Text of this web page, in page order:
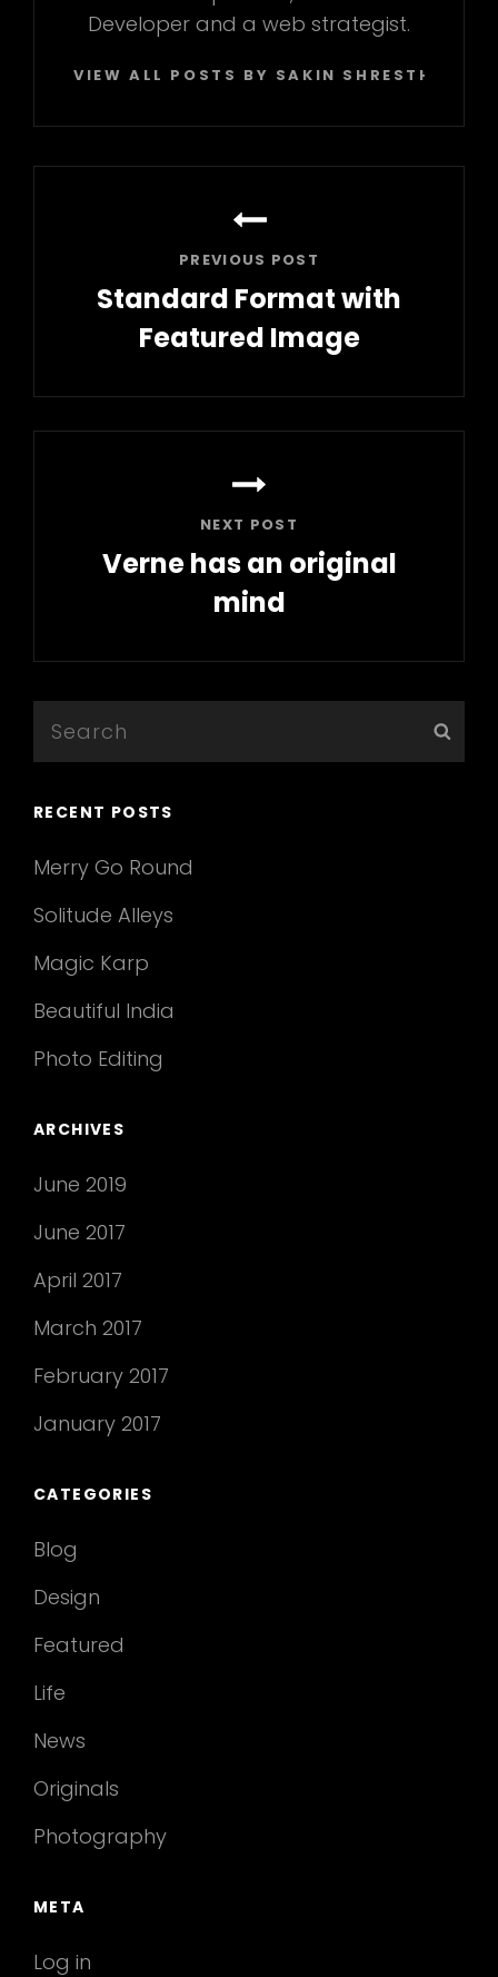
Developer and a web strategist.
VIEW ALL POSTS BY SAKIN SHRESTHA
PREVIOUS POST
Standard Format with
Featured Image
Post
NEXT POST
Verne has an original
mind
Post
for:
RECENT POSTS
Merry Go Round
Solitude Alleys
Magic Karp
Beautiful India
Photo Editing
ARCHIVES
June 2019
June 2017
April 2017
March 2017
February 2017
January 2017
CATEGORIES
Blog
Design
Featured
Life
News
Originals
Photography
META
Log in